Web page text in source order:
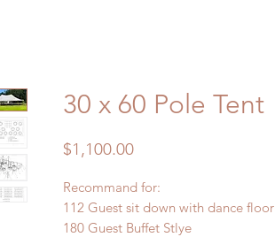
30 x 60 Pole Tent
$1,100.00Price
Recommand for:
112 Guest sit down with dance floor
180 Guest Buffet Stlye